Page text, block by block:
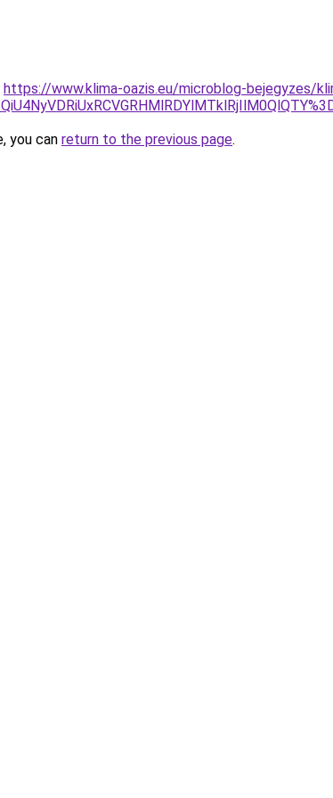
https://www.klima-oazis.eu/microblog-bejegyzes/
you can return to the previous page.